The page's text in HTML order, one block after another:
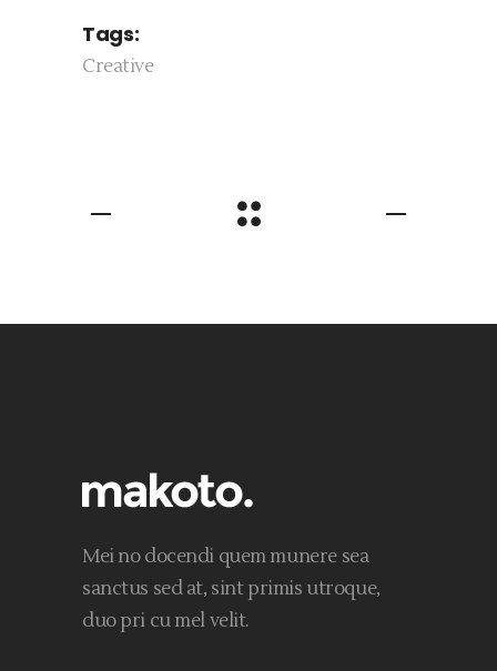
Tags:
Creative
Mei no docendi quem munere sea
sanctus sed at, sint primis utroque,
duo pri cu mel velit.